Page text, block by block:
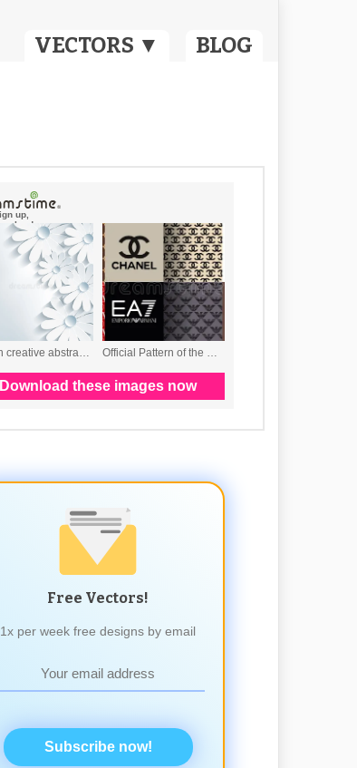
VECTORS ▼ BLOG
Free Vectors!
1x per week free designs by email
Subscribe now!